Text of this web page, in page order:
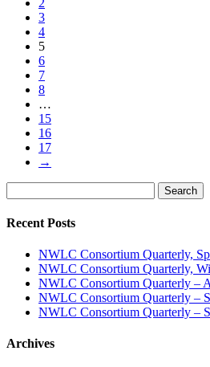
3
4
5
6
7
8
…
15
16
17
→
for:
Search
Recent Posts
NWLC Consortium Quarterly,
NWLC Consortium Quarterly,
NWLC Consortium Quarterly –
NWLC Consortium Quarterly –
NWLC Consortium Quarterly –
Archives